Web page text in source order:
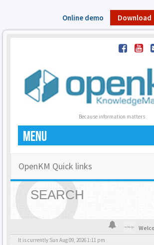
Online demo Download
Because information matters
MENU
OpenKM Quick links
SEARCH
It is currently Sun Aug 09, 2026 1:11 pm